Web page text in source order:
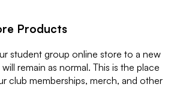
Products
student group online store to a new
remain as normal. This is the place
club memberships, merch, and other